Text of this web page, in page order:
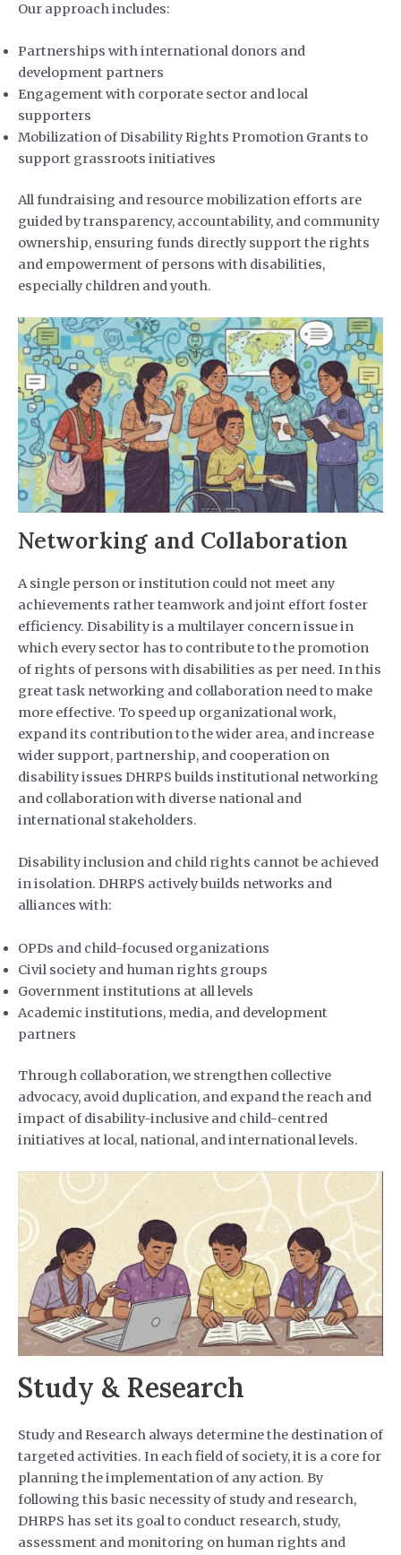
Our approach includes:
Partnerships with international donors and
development partners
Engagement with corporate sector and local
supporters
Mobilization of Disability Rights Promotion Grants to
support grassroots initiatives
All fundraising and resource mobilization efforts are
guided by transparency, accountability, and community
ownership, ensuring funds directly support the rights
and empowerment of persons with disabilities,
especially children and youth.
Networking and Collaboration
A single person or institution could not meet any
achievements rather teamwork and joint effort foster
efficiency. Disability is a multilayer concern issue in
which every sector has to contribute to the promotion
of rights of persons with disabilities as per need. In this
great task networking and collaboration need to make
more effective. To speed up organizational work,
expand its contribution to the wider area, and increase
wider support, partnership, and cooperation on
disability issues DHRPS builds institutional networking
and collaboration with diverse national and
international stakeholders.
Disability inclusion and child rights cannot be achieved
in isolation. DHRPS actively builds networks and
alliances with:
OPDs and child-focused organizations
Civil society and human rights groups
Government institutions at all levels
Academic institutions, media, and development
partners
Through collaboration, we strengthen collective
advocacy, avoid duplication, and expand the reach and
impact of disability-inclusive and child-centred
initiatives at local, national, and international levels.
Study & Research
Study and Research always determine the destination of
targeted activities. In each field of society, it is a core for
planning the implementation of any action. By
following this basic necessity of study and research,
DHRPS has set its goal to conduct research, study,
assessment and monitoring on human rights and